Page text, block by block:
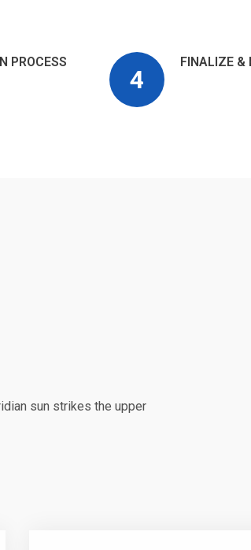
PROCESS
4
FINALIZE &
sun strikes the upper